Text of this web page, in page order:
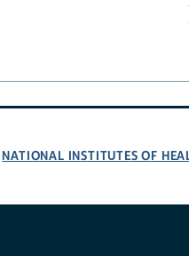
NATIONAL INSTITUTES OF